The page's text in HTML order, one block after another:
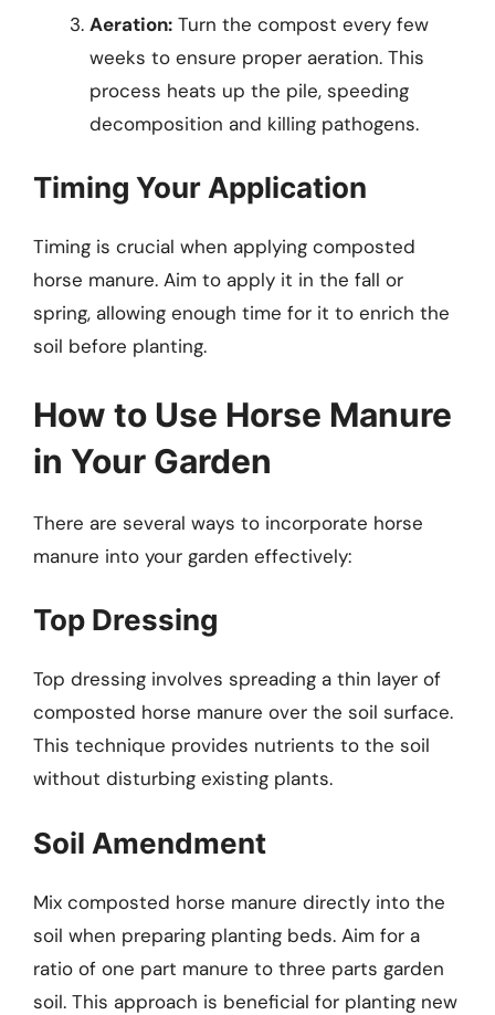
Aeration: Turn the compost every few
weeks to ensure proper aeration. This
process heats up the pile, speeding
decomposition and killing pathogens.
Timing Your Application
Timing is crucial when applying composted
horse manure. Aim to apply it in the fall or
spring, allowing enough time for it to enrich the
soil before planting.
How to Use Horse Manure
in Your Garden
There are several ways to incorporate horse
manure into your garden effectively:
Top Dressing
Top dressing involves spreading a thin layer of
composted horse manure over the soil surface.
This technique provides nutrients to the soil
without disturbing existing plants.
Soil Amendment
Mix composted horse manure directly into the
soil when preparing planting beds. Aim for a
ratio of one part manure to three parts garden
soil. This approach is beneficial for planting new